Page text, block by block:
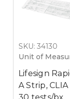
SKU: 34130
Unit of
Lifesign
A Strip,